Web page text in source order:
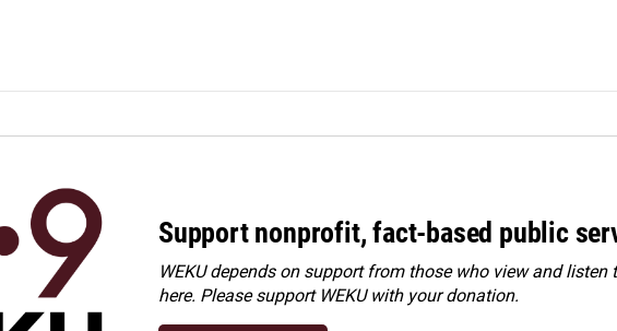
Support nonprofit, fact-based public
WEKU depends on support from those who view and
here. Pleasesupport WEKU with your donation.